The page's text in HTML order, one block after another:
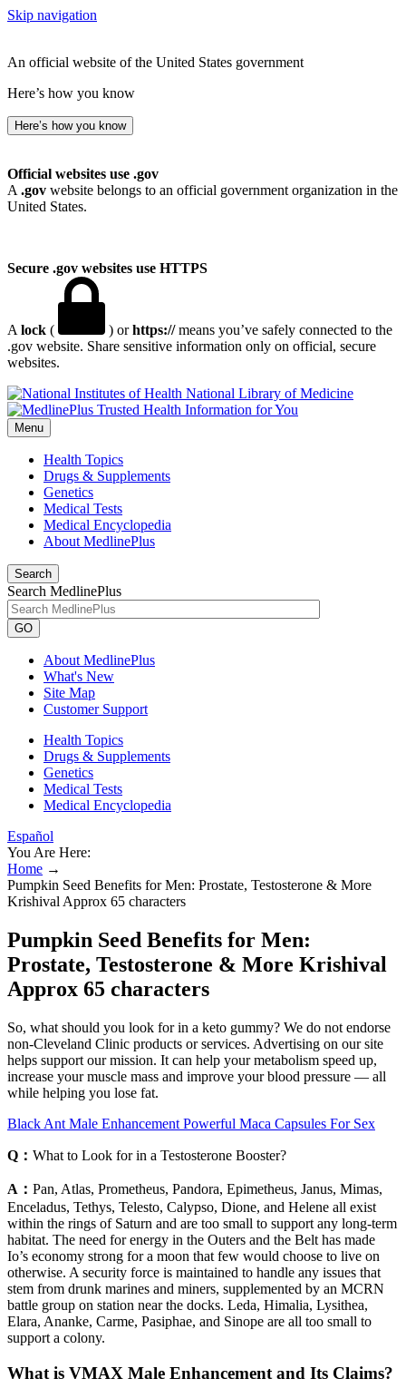
Skip navigation
An official website of the United States government
Here’s how you know
Here’s how you know
Official websites use .gov
A .gov website belongs to an official government organization in the
United States.
Secure .gov websites use HTTPS
A lock ( ) orhttps://means you’ve safely connected to the
.gov website. Share sensitive information only on official, secure
websites.
National Library of Medicine
Menu
Health Topics
Drugs & Supplements
Genetics
Medical Tests
Medical Encyclopedia
About MedlinePlus
Search
Search MedlinePlus
GO
About MedlinePlus
What's New
Site Map
Customer Support
Health Topics
Drugs & Supplements
Genetics
Medical Tests
Medical Encyclopedia
Español
You Are Here:
Home →
Pumpkin Seed Benefits for Men: Prostate, Testosterone & More
Krishival Approx 65 characters
Pumpkin Seed Benefits for Men:
Prostate, Testosterone & More Krishival
Approx 65 characters
So, what should you look for in a keto gummy? We do not endorse
non-Cleveland Clinic products or services. Advertising on our site
helps support our mission. It can help your metabolism speed up,
increase your muscle mass and improve your blood pressure — all
while helping you lose fat.
Black Ant Male Enhancement Powerful Maca Capsules For Sex
Q： What to Look for in a Testosterone Booster?
A： Pan, Atlas, Prometheus, Pandora, Epimetheus, Janus, Mimas,
Enceladus, Tethys, Telesto, Calypso, Dione, and Helene all exist
within the rings of Saturn and are too small to support any long-term
habitat. The need for energy in the Outers and the Belt has made
Io’s economy strong for a moon that few would choose to live on
otherwise. A security force is maintained to handle any issues that
stem from drunk marines and miners, supplemented by an MCRN
battle group on station near the docks. Leda, Himalia, Lysithea,
Elara, Ananke, Carme, Pasiphae, and Sinope are all too small to
support a colony.
What is VMAX Male Enhancement and Its Claims?